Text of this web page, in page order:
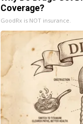
Coverage?
GoodRx is NOT insurance.